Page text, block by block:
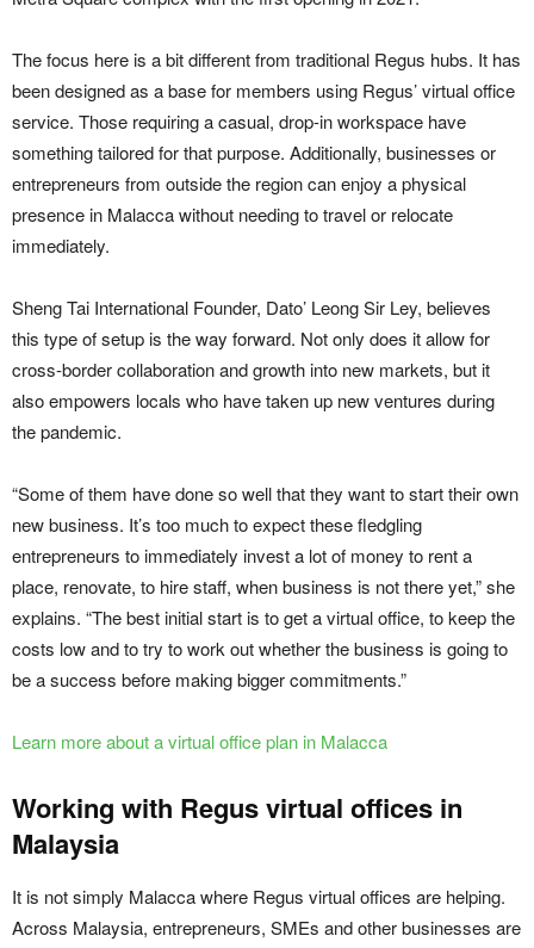
The focus here is a bit different from traditional Regus hubs. It has
been designed as a base for members using Regus’ virtual office
service. Those requiring a casual, drop-in workspace have
something tailored for that purpose. Additionally, businesses or
entrepreneurs from outside the region can enjoy a physical
presence in Malacca without needing to travel or relocate
immediately.
Sheng Tai International Founder, Dato’ Leong Sir Ley, believes
this type of setup is the way forward. Not only does it allow for
cross-border collaboration and growth into new markets, but it
also empowers locals who have taken up new ventures during
the pandemic.
“Some of them have done so well that they want to start their own
new business. It’s too much to expect these fledgling
entrepreneurs to immediately invest a lot of money to rent a
place, renovate, to hire staff, when business is not there yet,” she
explains. “The best initial start is to get a virtual office, to keep the
costs low and to try to work out whether the business is going to
be a success before making bigger commitments.”
Learn more about a virtual office plan in Malacca
Working with Regus virtual offices in
Malaysia
It is not simply Malacca where Regus virtual offices are helping.
Across Malaysia, entrepreneurs, SMEs and other businesses are